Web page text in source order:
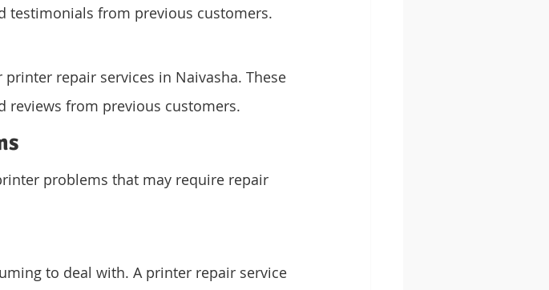
testimonials from previous customers.
printer repair services in Naivasha. These
from previous customers.
problems that may require repair
to deal with. A printer repair service